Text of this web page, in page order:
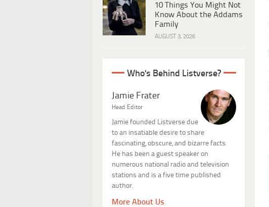
10 Things You Might Not
Know About the Addams
Family
AUGUST 3, 2026
Who's Behind Listverse?
Jamie Frater
Head Editor
Jamie founded Listverse due
to an insatiable desire to share
fascinating, obscure, and bizarre facts.
He has been a guest speaker on
numerous national radio and television
stations and is a five time published
author.
More About Us